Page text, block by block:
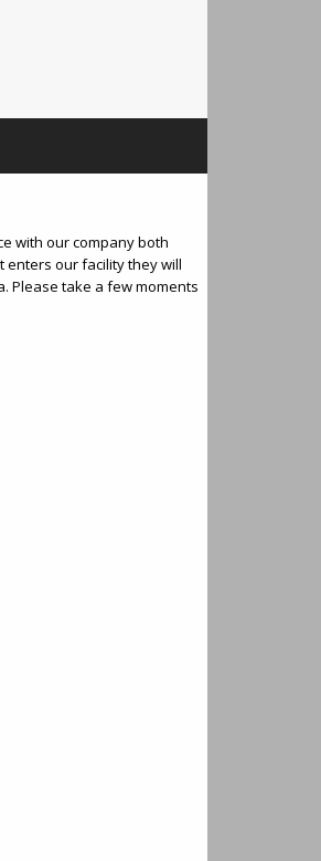
with our company both
enters our facility they will
Please take a few moments